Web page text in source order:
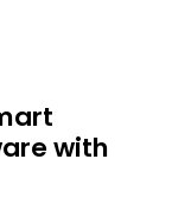
with